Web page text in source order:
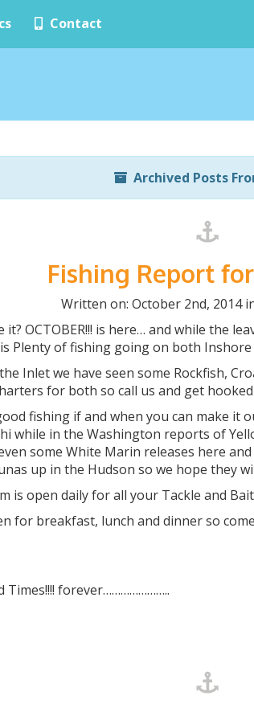
Contact
Archived Posts
Fishing Report
Written on: October 2nd, 2014
it? OCTOBER!!! is here… and while the
Plenty of fishing going on both Inshore
Inlet we have seen some Rockfish,
for both so call us and get
fishing if and when you can make it
while in the Washington reports of
some White Marin releases here
up in the Hudson so we hope they
is open daily for all your Tackle and
for breakfast, lunch and dinner so
Times!!!! forever…………………..